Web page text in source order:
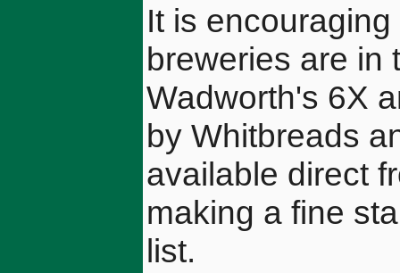
It is
breweries are in
Wadworth's 6X
by Whitbreads
available direct
making a fine
list.